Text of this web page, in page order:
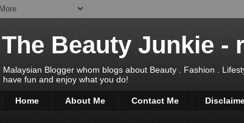
The Beauty Junkie -
Malaysian Blogger whom blogs about Beauty . Fashion .
have fun and enjoy what you do!
Home About Me Contact Me